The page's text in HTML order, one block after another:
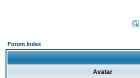
Forum Index
Avatar